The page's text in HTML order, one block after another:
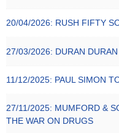
20/04/2026: RUSH FIFTY
27/03/2026: DURAN
11/12/2025: PAUL SIMON
27/11/2025: MUMFORD &
THE WAR ON DRUGS